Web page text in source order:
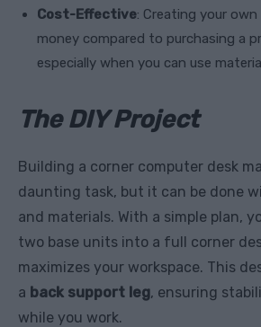
Cost-Effective: Creating your
money compared to purchasing a
especially when you can use
The DIY Project
Building a corner computer desk
daunting task, but it can be done
and materials. With a simple plan,
two base units into a full corner
maximizes your workspace. This
a back support leg, ensuring
while you work.